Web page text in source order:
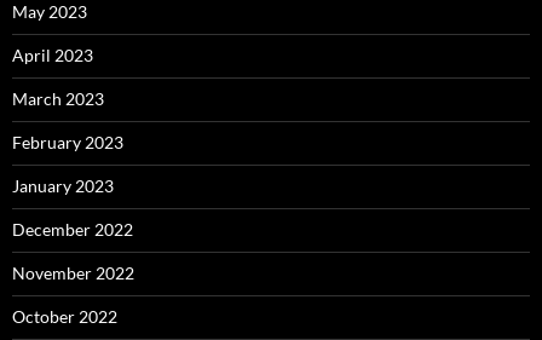
May 2023
April 2023
March 2023
February 2023
January 2023
December 2022
November 2022
October 2022